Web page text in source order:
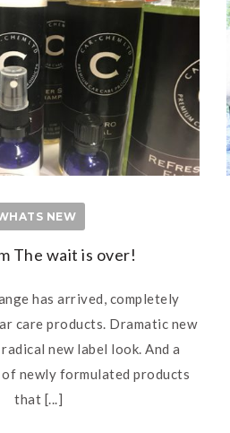
NEW
The wait is over!
has arrived, completely
care products. Dramatic new
new label look. And a
newly formulated products
that [...]